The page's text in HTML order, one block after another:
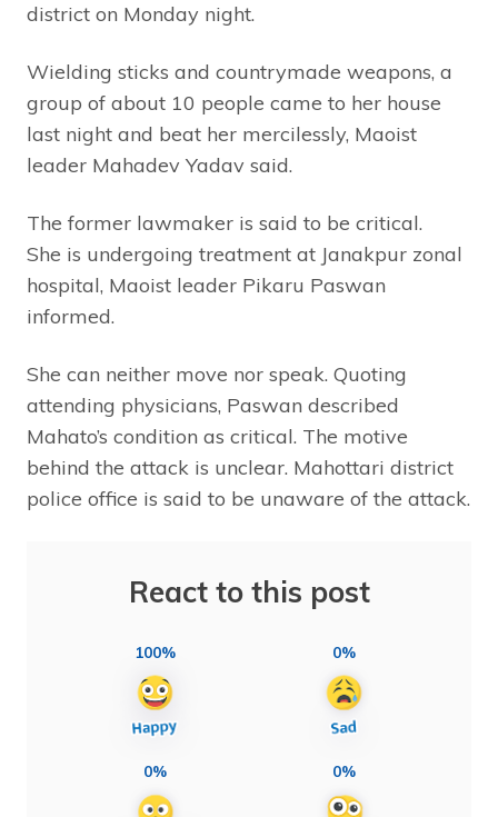
district on Monday night.
Wielding sticks and countrymade weapons, a
group of about 10 people came to her house
last night and beat her mercilessly, Maoist
leader Mahadev Yadav said.
The former lawmaker is said to be critical.
She is undergoing treatment at Janakpur zonal
hospital, Maoist leader Pikaru Paswan
informed.
She can neither move nor speak. Quoting
attending physicians, Paswan described
Mahato’s condition as critical. The motive
behind the attack is unclear. Mahottari district
police office is said to be unaware of the attack.
React to this post
100% 0%
0% 0%